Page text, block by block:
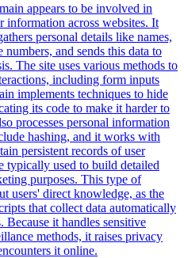
appears to be involved in
information across websites. It
personal details like names,
numbers, and sends this data to
The site uses various methods to
including form inputs
implements techniques to hide
its code to make it harder to
processes personal information
hashing, and it works with
persistent records of user
typically used to build detailed
purposes. This type of
users' direct knowledge, as the
that collect data automatically
it handles sensitive
methods, it raises privacy
it online.